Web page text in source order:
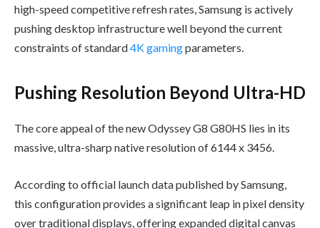
high-speed competitive refresh rates, Samsung is actively
pushing desktop infrastructure well beyond the current
constraints of standard4K gamingparameters.
Pushing Resolution Beyond Ultra-HD
The core appeal of the new Odyssey G8 G80HS lies in its
massive, ultra-sharp native resolution of 6144 x 3456.
According to official launch data published by Samsung,
this configuration provides a significant leap in pixel density
over traditional displays, offering expanded digital canvas